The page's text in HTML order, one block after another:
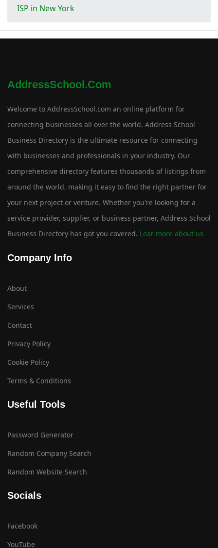
ISP in New York
AddressSchool.com
Welcome to AddressSchool.com an online platform for
connecting businesses all over the world. Address School
Business Directory is the ultimate resource for connecting
with businesses and professionals in your industry. Our
comprehensive directory features thousands of listings from
around the world, making it easy to find the right partner for
your next project or venture. Whether you're looking for a
service provider, supplier, or business partner, Address School
Business Directory has got you covered. Lear more about us
Company Info
About
Services
Contact
Privacy Policy
Cookie Policy
Terms & Conditions
Useful Tools
Password Generator
Random Company Search
Random Website Search
Socials
Facebook
YouTube